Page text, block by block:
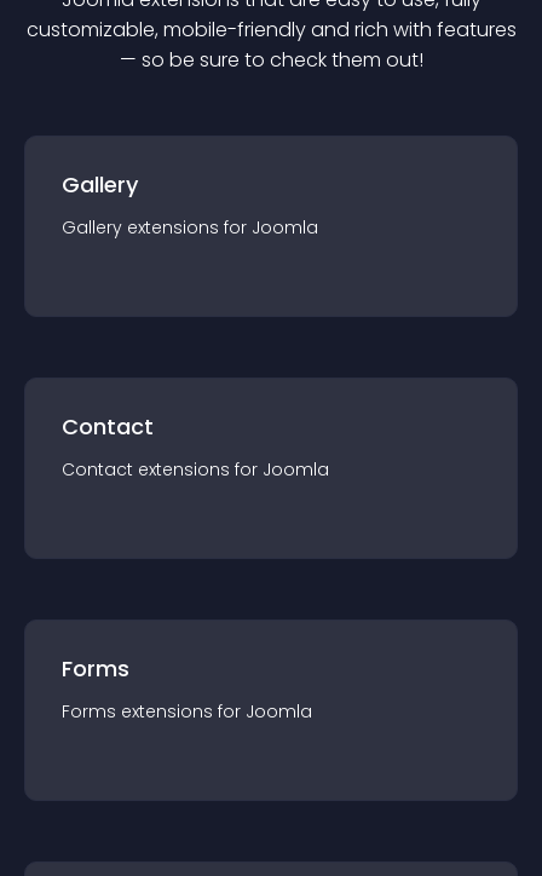
customizable, mobile-friendly and rich with features
— so be sure to check them out!
Gallery
Gallery extensions for Joomla
Contact
Contact extensions for Joomla
Forms
Forms extensions for Joomla